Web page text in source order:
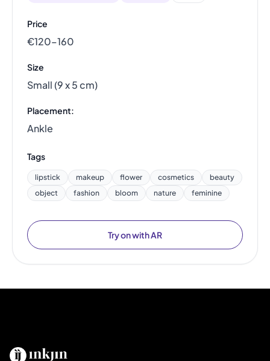
Price
€120–160
Size
Small (9 x 5 cm)
Placement:
Ankle
Tags
lipstick makeup flower cosmetics
beauty
object
fashion bloom nature feminine
Try on with AR